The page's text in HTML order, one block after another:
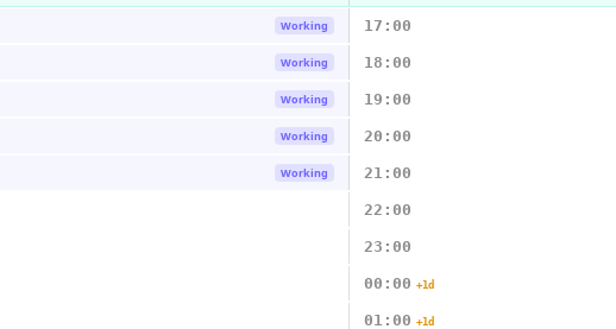
Working 17:00
Working 18:00
Working 19:00
Working 20:00
Working 21:00
22:00
23:00
00:00 +1d
01:00 +1d